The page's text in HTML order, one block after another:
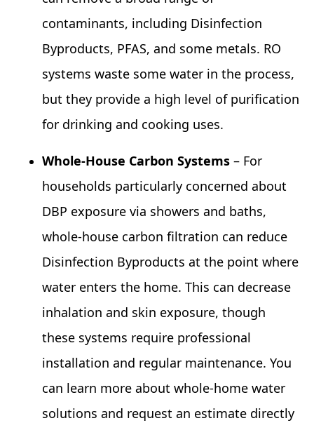
contaminants, including Disinfection
Byproducts, PFAS, and some metals. RO
systems waste some water in the process,
but they provide a high level of purification
for drinking and cooking uses.
Whole‑House Carbon Systems – For
households particularly concerned about
DBP exposure via showers and baths,
whole‑house carbon filtration can reduce
Disinfection Byproducts at the point where
water enters the home. This can decrease
inhalation and skin exposure, though
these systems require professional
installation and regular maintenance. You
can learn more about whole‑home water
solutions and request an estimate directly